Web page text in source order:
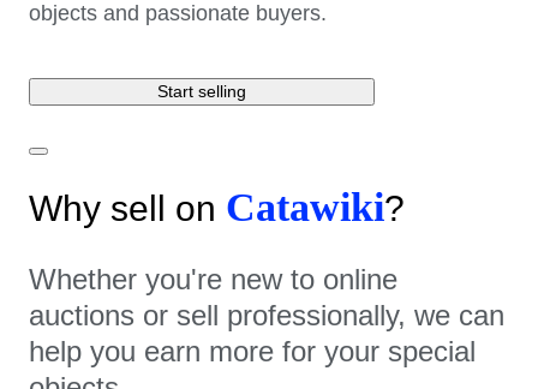
objects and passionate buyers.
Start selling
Why sell on Catawiki?
Whether you're new to online
auctions or sell professionally, we can
help you earn more for your special